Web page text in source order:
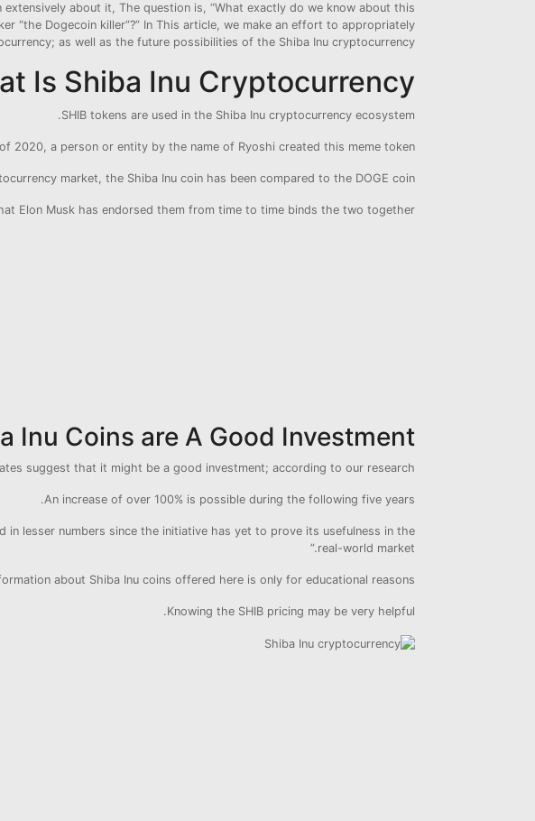
about it, The question is, “What exactly do we know about this
“the Dogecoin killer”?” In This article, we make an effort to appropriately
as well as the future possibilities of the Shiba Inu cryptocurrency .
Is Shiba Inu Cryptocurrency ?
SHIB tokens are used in the Shiba Inu cryptocurrency ecosystem.
2020, a person or entity by the name of Ryoshi created this meme token.
market, the Shiba Inu coin has been compared to the DOGE coin.
Elon Musk has endorsed them from time to time binds the two together.
Inu Coins are A Good Investment?
suggest that it might be a good investment; according to our research.
An increase of over 100% is possible during the following five years.
in lesser numbers since the initiative has yet to prove its usefulness in the
real-world market.”
about Shiba Inu coins offered here is only for educational reasons.
Knowing the SHIB pricing may be very helpful.